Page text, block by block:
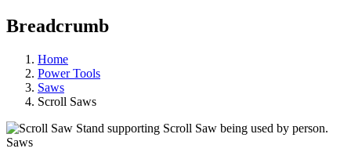
Breadcrumb
Home
Power Tools
Saws
Scroll Saws
Saws